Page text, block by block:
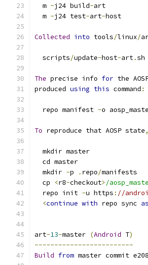
  m
-j24 build-art
  m
-j24 test-art-host
Collected into tools/linux/
  scripts
/update-host-art.sh
The precise info for the
produced using this command :
  repo manifest
-o
To reproduce that AOSP state,
  mkdir master
  cd master
  mkdir
-p . repo/manifests
  cp
<r8-checkout> /
  repo init
-u https : //
<continue with repo sync as
art-13-master (Android T)
-------------------------
Build from master commit